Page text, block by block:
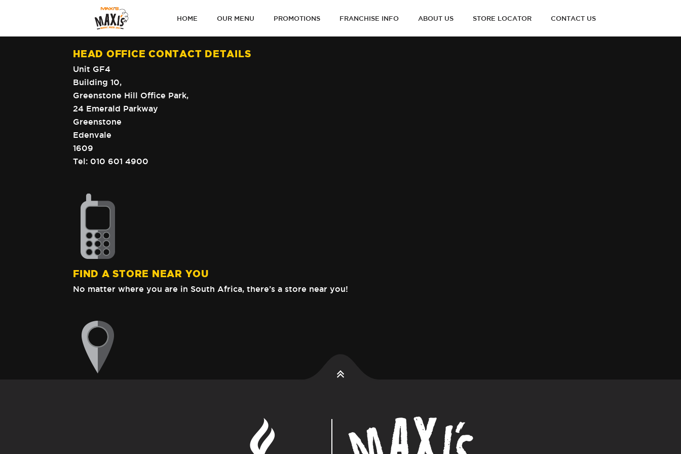
PRIMARY
NAVIGATION
HOME OUR MENU PROMOTIONS FRANCHISE INFO ABOUT US STORE LOCATOR CONTACT US
HEAD OFFICE CONTACT DETAILS
Unit GF4
Building 10,
Greenstone Hill Office Park,
24 Emerald Parkway
Greenstone
Edenvale
1609
Tel: 010 601 4900
FIND A STORE NEAR YOU
No matter where you are in South Africa, there’s a store near you!